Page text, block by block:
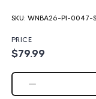
SKU: WNBA26-PI-0047-
PRICE
$79.99